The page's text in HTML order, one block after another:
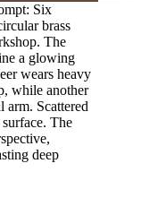
Six
brass
The
a glowing
wears heavy
while another
arm. Scattered
The
deep